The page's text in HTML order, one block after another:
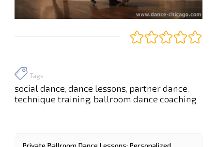
Tags
social dance, dance lessons, partner dance,
technique training, ballroom dance coaching
Private Ballroom Dance Lessons: Personalized